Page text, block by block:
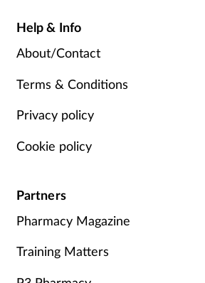
Help & Info
About/Contact
Terms & Conditions
Privacy policy
Cookie policy
Partners
Pharmacy Magazine
Training Matters